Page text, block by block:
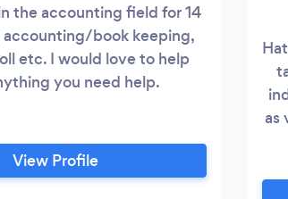
the accounting field for 14
accounting/book keeping,
etc. I would love to help
you need help.
View Profile
as